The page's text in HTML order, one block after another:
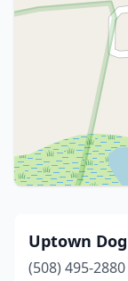
Uptown Dog
(508) 495-2880